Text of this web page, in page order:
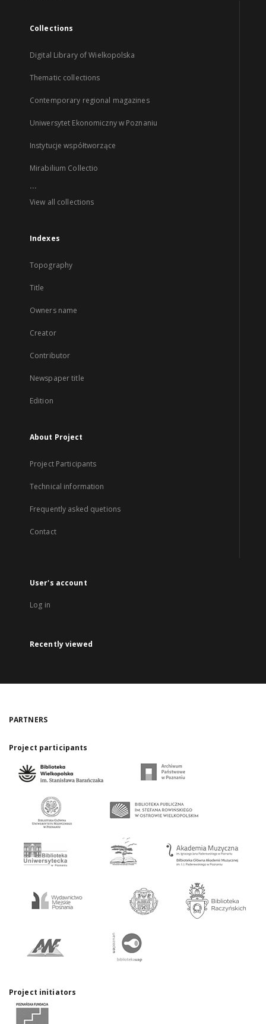
Collections
Digital Library of Wielkopolska
Thematic collections
Contemporary regional magazines
Uniwersytet Ekonomiczny w Poznaniu
Instytucje współtworzące
Mirabilium Collectio
...
View all collections
Indexes
Topography
Title
Owners name
Creator
Contributor
Newspaper title
Edition
About Project
Project Participants
Technical information
Frequently asked quetions
Contact
User's account
Log in
Recently viewed
PARTNERS
Project participants
Project initiators